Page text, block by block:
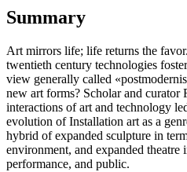
Summary
Art mirrors life; life returns the
twentieth century technologies
view generally called
new art forms? Scholar and curator
interactions of art and technology
evolution of Installation art as a
hybrid of expanded sculpture in
environment, and expanded theatre
performance, and public.